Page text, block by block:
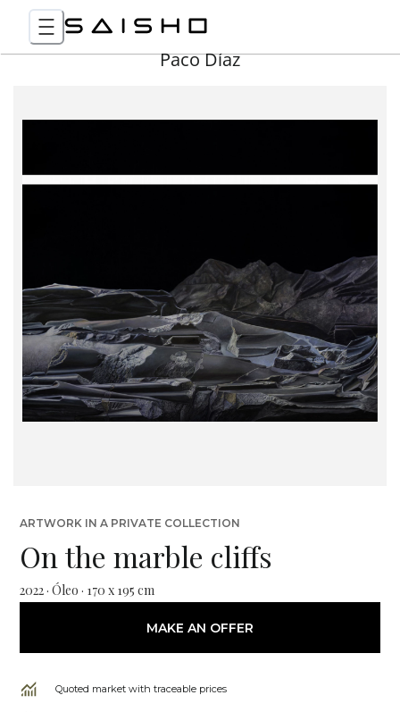
Paco Díaz
ARTWORK IN A PRIVATE COLLECTION
On the marble cliffs
2022 · Óleo · 170 x 195 cm
MAKE AN OFFER
Quoted market with traceable prices